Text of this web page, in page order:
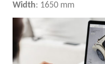
Width: 1650 mm